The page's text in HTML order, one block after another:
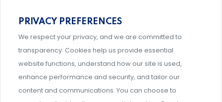
Comprehensive, systems-level solutions for risk
management designed by experts.
Support and professional development for behavioral
PRIVACY PREFERENCES
We respect your privacy, and we are committed to
transparency. Cookies help us provide essential
website functions, understand how our site is used,
enhance performance and security, and tailor our
content and communications. You can choose to